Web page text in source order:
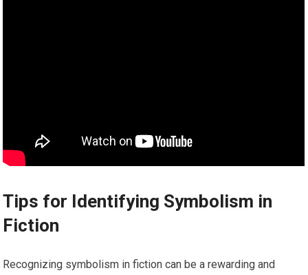
Tips for Identifying Symbolism in
Fiction
Recognizing symbolism in fiction can be a rewarding and